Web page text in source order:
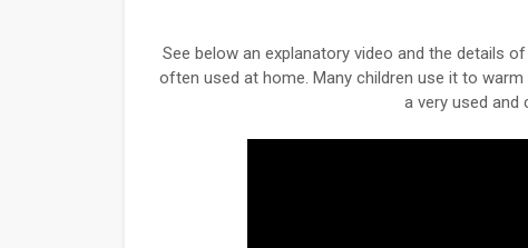
See below an explanatory video and the details
often used at home. Many children use it to
a very used